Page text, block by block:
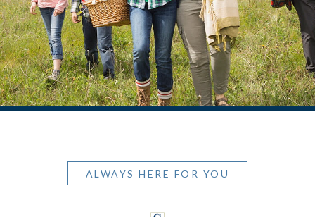
ALWAYS HERE FOR YOU